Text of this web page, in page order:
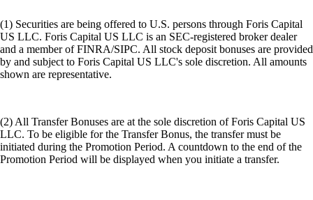
(1) Securities are being offered to U.S. persons through Foris Capital
US LLC. Foris Capital US LLC is an SEC-registered broker dealer
and a member of FINRA/SIPC. All stock deposit bonuses are provided
by and subject to Foris Capital US LLC's sole discretion. All amounts
shown are representative.
(2) All Transfer Bonuses are at the sole discretion of Foris Capital US
LLC. To be eligible for the Transfer Bonus, the transfer must be
initiated during the Promotion Period. A countdown to the end of the
Promotion Period will be displayed when you initiate a transfer.